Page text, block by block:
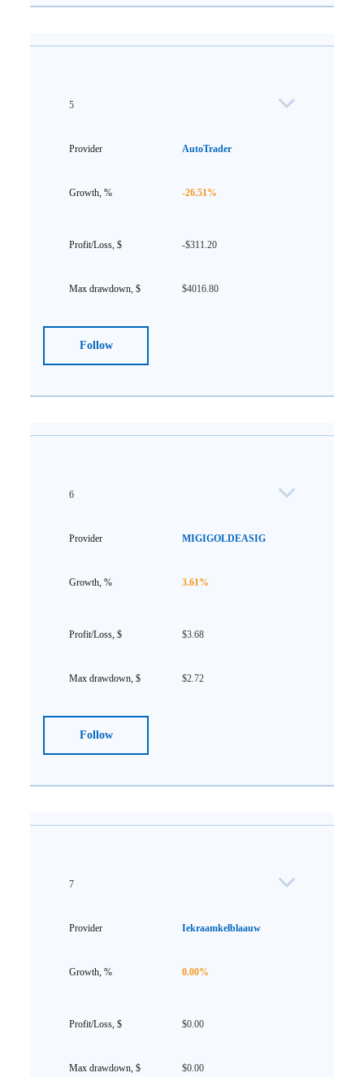
5
AutoTrader
-26.51%
-$311.20
$4016.80
Follow
6
MIGIGOLDEASIG
3.61%
$3.68
$2.72
Follow
7
Iekraamkelblaauw
0.00%
$0.00
$0.00